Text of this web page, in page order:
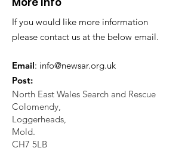
If you would like more information
please contact us at the below email.
Email: info@newsar.org.uk
Post:
North East Wales Search and Rescue
Colomendy,
Loggerheads,
Mold.
CH7 5LB